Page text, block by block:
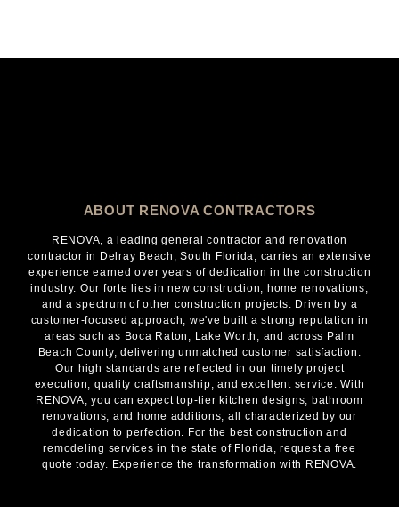
ABOUT RENOVA CONTRACTORS
RENOVA, a leading general contractor and renovation
contractor in Delray Beach, South Florida, carries an extensive
experience earned over years of dedication in the construction
industry. Our forte lies in new construction, home renovations,
and a spectrum of other construction projects. Driven by a
customer-focused approach, we've built a strong reputation in
areas such as Boca Raton, Lake Worth, and across Palm
Beach County, delivering unmatched customer satisfaction.
Our high standards are reflected in our timely project
execution, quality craftsmanship, and excellent service. With
RENOVA, you can expect top-tier kitchen designs, bathroom
renovations, and home additions, all characterized by our
dedication to perfection. For the best construction and
remodeling services in the state of Florida, request a free
quote today. Experience the transformation with RENOVA.